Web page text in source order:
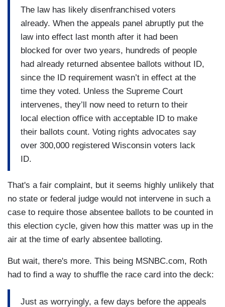
The law has likely disenfranchised voters
already. When the appeals panel abruptly put the
law into effect last month after it had been
blocked for over two years, hundreds of people
had already returned absentee ballots without ID,
since the ID requirement wasn’t in effect at the
time they voted. Unless the Supreme Court
intervenes, they’ll now need to return to their
local election office with acceptable ID to make
their ballots count. Voting rights advocates say
over 300,000 registered Wisconsin voters lack
ID.
That's a fair complaint, but it seems highly unlikely that
no state or federal judge would not intervene in such a
case to require those absentee ballots to be counted in
this election cycle, given how this matter was up in the
air at the time of early absentee balloting.
But wait, there's more. This being MSNBC.com, Roth
had to find a way to shuffle the race card into the deck:
Just as worryingly, a few days before the appeals